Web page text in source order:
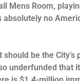
Mens Room,
absolutely no
be the
underfunded that